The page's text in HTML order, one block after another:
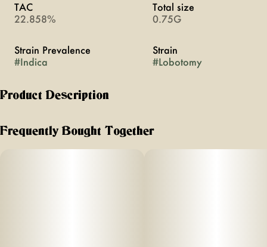
TAC
22.858%
Total size
0.75G
Strain Prevalence
#Indica
Strain
#Lobotomy
Product Description
feel brain-dead for a lil bit!
Frequently Bought Together